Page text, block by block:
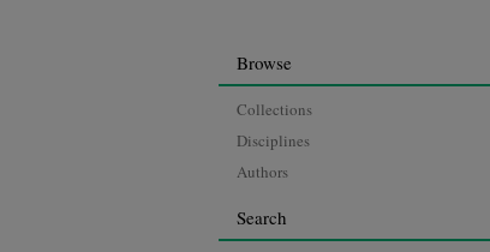
Browse
Collections
Disciplines
Authors
Search